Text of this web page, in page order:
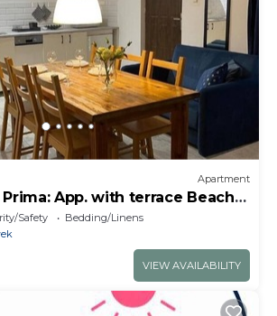
Apartment
App. with terrace Beach
walk away
Safety
Bedding/Linens
VIEW AVAILABILITY